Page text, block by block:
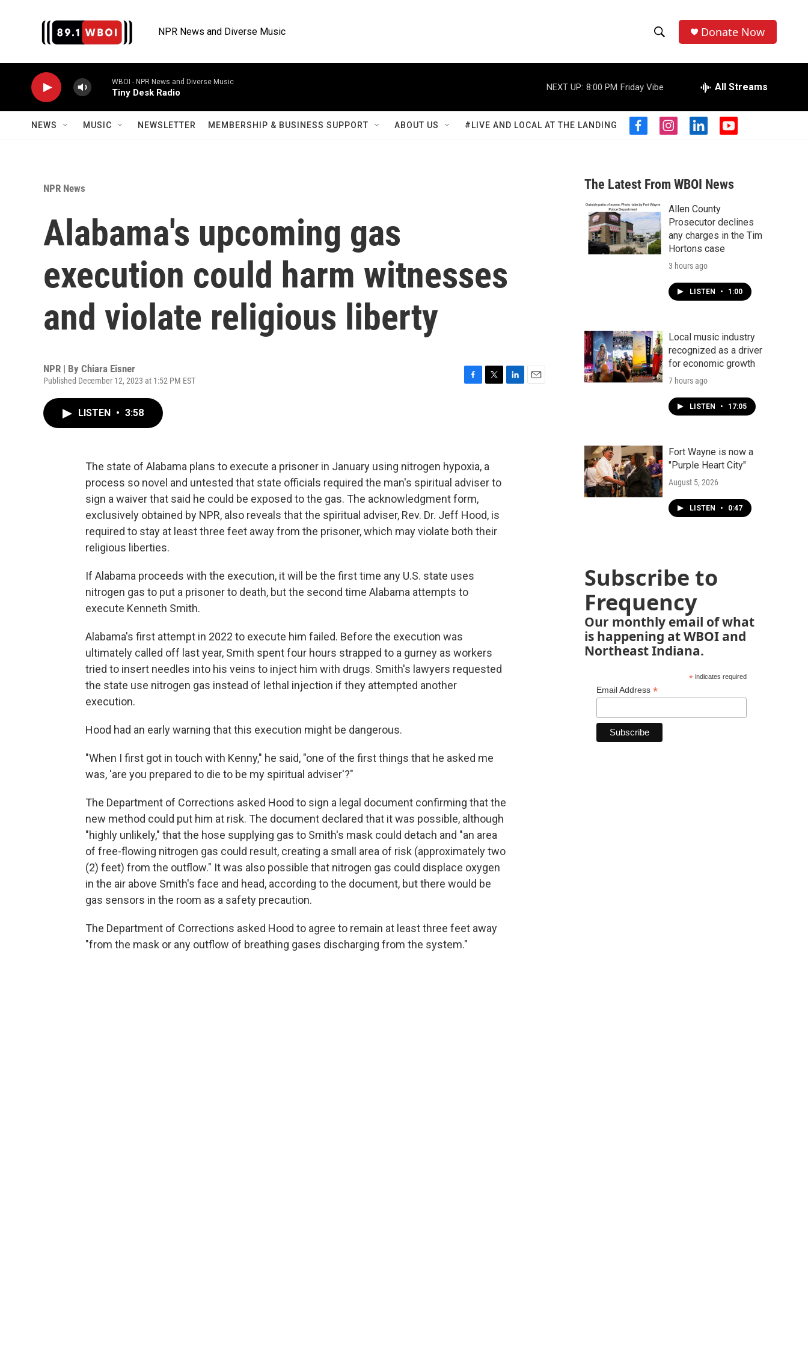
NPR News and Diverse Music
h
o
w
S
a
r
c
h
e
r
h
Donate Now
WBOI - NPR News and Diverse Music
Tiny Desk Radio
NEXT UP: 8:00 PM Friday Vibe All Streams
NEWS MUSIC NEWSLETTER MEMBERSHIP & BUSINESS SUPPORT ABOUT US #LIVE AND LOCAL AT THE LANDING
f
b
o
o
k
i
a
g
r
a
m
l
e
d
n
y
u
b
NPR News
Alabama's upcoming gas
execution could harm witnesses
and violate religious liberty
NPR | By Chiara Eisner
Published December 12, 2023 at 1:52 PM EST
o
k
r
LISTEN • 3:58
The state of Alabama plans to execute a prisoner in January using nitrogen hypoxia, a
process so novel and untested that state officials required the man's spiritual adviser to
sign a waiver that said he could be exposed to the gas. The acknowledgment form,
exclusively obtained by NPR, also reveals that the spiritual adviser, Rev. Dr. Jeff Hood, is
required to stay at least three feet away from the prisoner, which may violate both their
religious liberties.
If Alabama proceeds with the execution, it will be the first time any U.S. state uses
nitrogen gas to put a prisoner to death, but the second time Alabama attempts to
execute Kenneth Smith.
Alabama's first attempt in 2022 to execute him failed. Before the execution was
ultimately called off last year, Smith spent four hours strapped to a gurney as workers
tried to insert needles into his veins to inject him with drugs. Smith's lawyers requested
the state use nitrogen gas instead of lethal injection if they attempted another
execution.
Hood had an early warning that this execution might be dangerous.
"When I first got in touch with Kenny," he said, "one of the first things that he asked me
was, 'are you prepared to die to be my spiritual adviser'?"
The Department of Corrections asked Hood to sign a legal document confirming that the
new method could put him at risk. The document declared that it was possible, although
"highly unlikely," that the hose supplying gas to Smith's mask could detach and "an area
of free-flowing nitrogen gas could result, creating a small area of risk (approximately two
(2) feet) from the outflow." It was also possible that nitrogen gas could displace oxygen
in the air above Smith's face and head, according to the document, but there would be
gas sensors in the room as a safety precaution.
The Department of Corrections asked Hood to agree to remain at least three feet away
"from the mask or any outflow of breathing gases discharging from the system."
The Latest From WBOI News
Allen County
Prosecutor declines
any charges in the Tim
Hortons case
3 hours ago
LISTEN • 1:00
Local music industry
recognized as a driver
for economic growth
7 hours ago
LISTEN • 17:05
Fort Wayne is now a
"Purple Heart City"
August 5, 2026
LISTEN • 0:47
Subscribe to
Frequency
Our monthly email of what
is happening at WBOI and
Northeast Indiana.
*indicates required
Email Address *